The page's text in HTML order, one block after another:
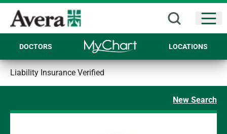
DOCTORS LOCATIONS
Liability Insurance Verified
New Search